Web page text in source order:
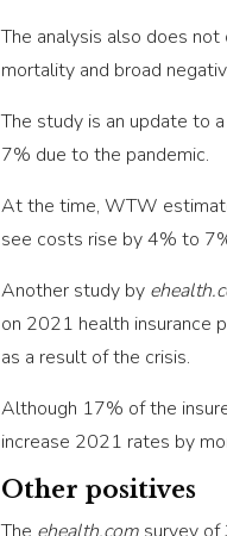
The analysis also does
mortality and broad
The study is an update to
7% due to the pandemic.
At the time, WTW
see costs rise by 4% to
Another study by
on 2021 health insurance
as a result of the crisis.
Although 17% of the
increase 2021 rates by
Other positives